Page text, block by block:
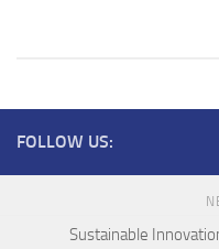
FOLLOW US:
Sustainable